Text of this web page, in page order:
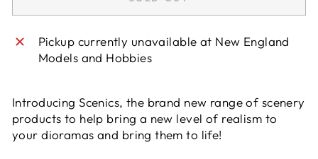
Pickup currently unavailable at New England
Models and Hobbies
Introducing Scenics, the brand new range of scenery
products to help bring a new level of realism to
your dioramas and bring them to life!